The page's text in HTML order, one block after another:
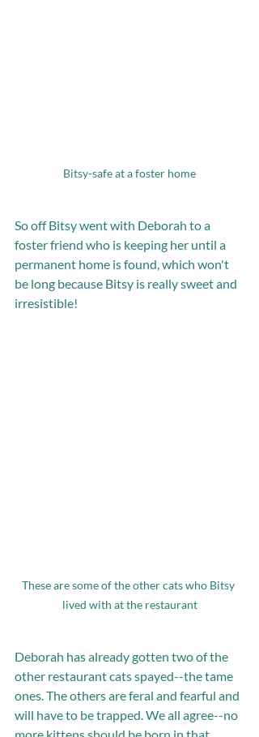
Bitsy-safe at a foster home
So off Bitsy went with Deborah to a
foster friend who is keeping her until a
permanent home is found, which won't
be long because Bitsy is really sweet and
irresistible!
These are some of the other cats who Bitsy
lived with at the restaurant
Deborah has already gotten two of the
other restaurant cats spayed--the tame
ones. The others are feral and fearful and
will have to be trapped. We all agree--no